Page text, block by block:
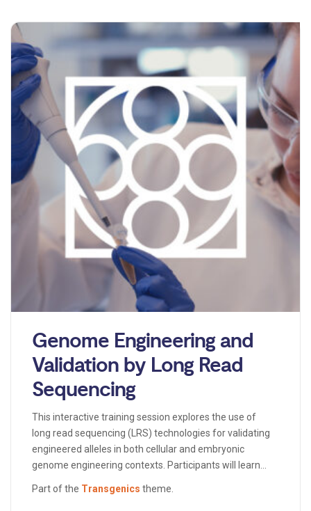
Genome Engineering and
Validation by Long Read
Sequencing
This interactive training session explores the use of
long read sequencing (LRS) technologies for validating
engineered alleles in both cellular and embryonic
genome engineering contexts. Participants will learn
compares to traditional validation methods, and how
Part of the Transgenics theme.